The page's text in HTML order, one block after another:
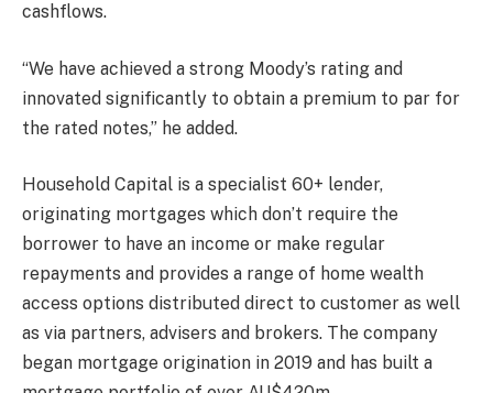
cashflows.
“We have achieved a strong Moody’s rating and
innovated significantly to obtain a premium to par for
the rated notes,” he added.
Household Capital is a specialist 60+ lender,
originating mortgages which don’t require the
borrower to have an income or make regular
repayments and provides a range of home wealth
access options distributed direct to customer as well
as via partners, advisers and brokers. The company
began mortgage origination in 2019 and has built a